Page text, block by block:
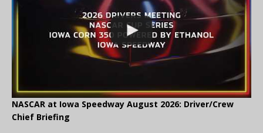
NASCAR at Iowa Speedway August 2026: Driver/Crew
Chief Briefing